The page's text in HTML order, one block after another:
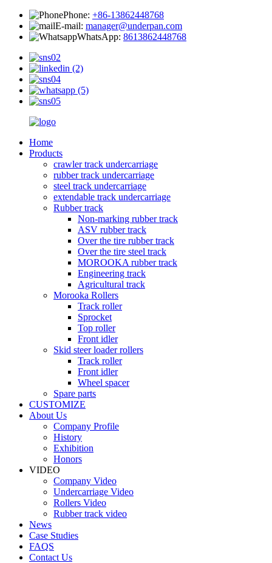
Phone: +86-13862448768
E-mail: manager@underpan.com
WhatsApp: 8613862448768
Home
Products
crawler track undercarriage
rubber track undercarriage
steel track undercarriage
extendable track undercarriage
Rubber track
Non-marking rubber track
ASV rubber track
Over the tire rubber track
Over the tire steel track
MOROOKA rubber track
Engineering track
Agricultural track
Morooka Rollers
Track roller
Sprocket
Top roller
Front idler
Skid steer loader rollers
Track roller
Front idler
Wheel spacer
Spare parts
CUSTOMIZE
About Us
Company Profile
History
Exhibition
Honors
VIDEO
Company Video
Undercarriage Video
Rollers Video
Rubber track video
News
Case Studies
FAQS
Contact Us